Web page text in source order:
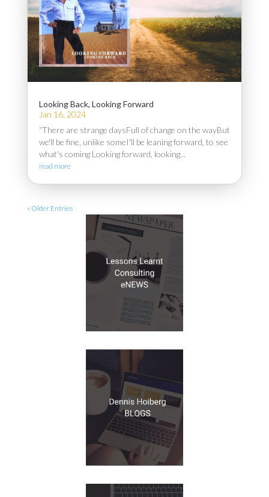
Looking Back, Looking Forward
Jan 16, 2024
“There are strange daysFull of change on the wayBut
we'll be fine, unlike someI'll be leaning forward, to see
what's coming Looking forward, looking...
read more
« Older Entries